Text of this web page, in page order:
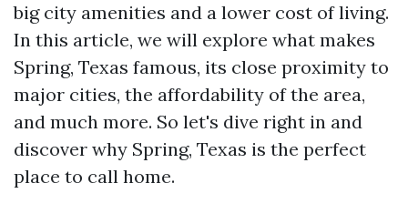
big city amenities and a lower cost of living.
In this article, we will explore what makes
Spring, Texas famous, its close proximity to
major cities, the affordability of the area,
and much more. So let's dive right in and
discover why Spring, Texas is the perfect
place to call home.